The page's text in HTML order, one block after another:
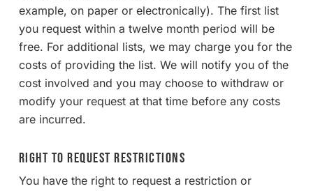
example, on paper or electronically). The first list
you request within a twelve month period will be
free. For additional lists, we may charge you for the
costs of providing the list. We will notify you of the
cost involved and you may choose to withdraw or
modify your request at that time before any costs
are incurred.
Right to Request Restrictions
You have the right to request a restriction or